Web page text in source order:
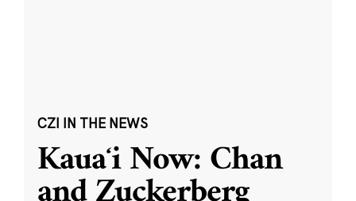
CZI IN THE NEWS
Kauaʻi Now: Chan